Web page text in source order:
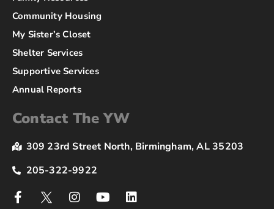
Community Housing
My Sister’s Closet
Shelter Services
Supportive Services
Annual Reports
Contact The YW
309 23rd Street North, Birmingham, AL 35203
205-322-9922